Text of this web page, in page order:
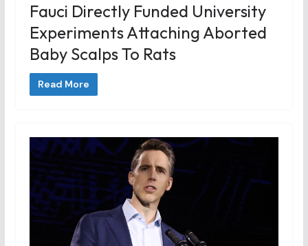
Fauci Directly Funded University
Experiments Attaching Aborted
Baby Scalps To Rats
Read More